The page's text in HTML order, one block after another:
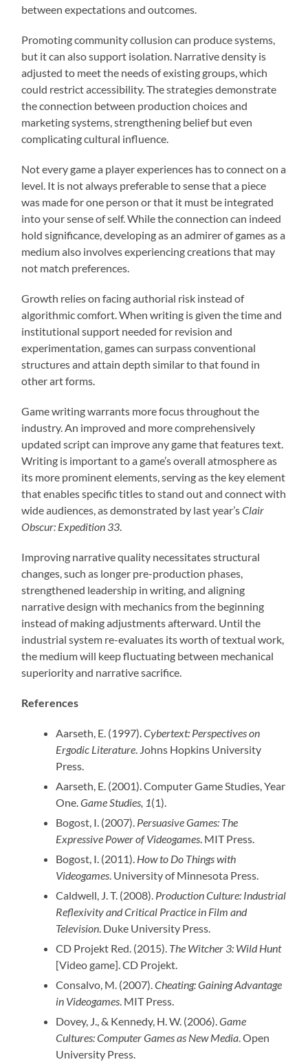
between expectations and outcomes.
Promoting community collusion can produce systems,
but it can also support isolation. Narrative density is
adjusted to meet the needs of existing groups, which
could restrict accessibility. The strategies demonstrate
the connection between production choices and
marketing systems, strengthening belief but even
complicating cultural influence.
Not every game a player experiences has to connect on a
level. It is not always preferable to sense that a piece
was made for one person or that it must be integrated
into your sense of self. While the connection can indeed
hold significance, developing as an admirer of games as a
medium also involves experiencing creations that may
not match preferences.
Growth relies on facing authorial risk instead of
algorithmic comfort. When writing is given the time and
institutional support needed for revision and
experimentation, games can surpass conventional
structures and attain depth similar to that found in
other art forms.
Game writing warrants more focus throughout the
industry. An improved and more comprehensively
updated script can improve any game that features text.
Writing is important to a game’s overall atmosphere as
its more prominent elements, serving as the key element
that enables specific titles to stand out and connect with
wide audiences, as demonstrated by last year’sClair
Obscur: Expedition 33.
Improving narrative quality necessitates structural
changes, such as longer pre-production phases,
strengthened leadership in writing, and aligning
narrative design with mechanics from the beginning
instead of making adjustments afterward. Until the
industrial system re-evaluates its worth of textual work,
the medium will keep fluctuating between mechanical
superiority and narrative sacrifice.
References
Aarseth, E. (1997).Cybertext: Perspectives on
Ergodic Literature. Johns Hopkins University
Press.
Aarseth, E. (2001). Computer Game Studies, Year
One.Game Studies, 1(1).
Bogost, I. (2007). Persuasive Games: The
Expressive Power of Videogames. MIT Press.
Bogost, I. (2011). How to Do Things with
Videogames. University of Minnesota Press.
Caldwell, J. T. (2008). Production Culture: Industrial
Reflexivity and Critical Practice in Film and
Television. Duke University Press.
CD Projekt Red. (2015). The Witcher 3: Wild Hunt
[Video game]. CD Projekt.
Consalvo, M. (2007).Cheating: Gaining Advantage
in Videogames. MIT Press.
Dovey, J., & Kennedy, H. W. (2006).Game
Cultures: Computer Games as New Media. Open
University Press.